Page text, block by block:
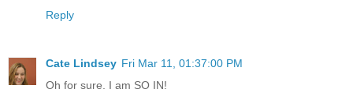
Reply
Cate Lindsey Fri Mar 11, 01:37:00 PM
Oh for sure, I am SO IN!